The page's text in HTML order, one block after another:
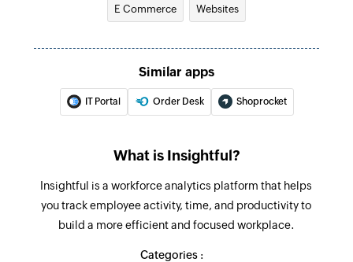
Updates the details of an existing team
Update task
Updates the details of an existing task
Deactivate employee
Update employee
Updates the details of an existing employee
Update project
E Commerce Websites
Similar apps
IT Portal Order Desk Shoprocket
What is Insightful?
Insightful is a workforce analytics platform that helps
you track employee activity, time, and productivity to
build a more efficient and focused workplace.
Categories :